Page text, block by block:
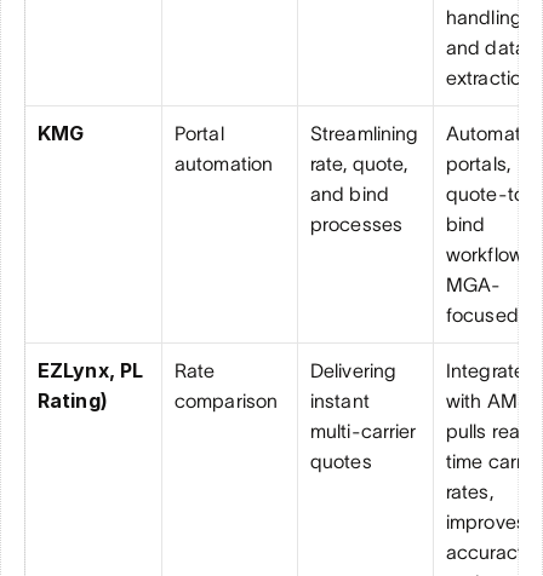
handling
and data
extraction
KMG
Portal
automation
Streamlining
rate, quote,
and bind
processes
Automated
portals,
quote-to-
bind
workflows,
MGA-
focused
EZLynx, PL
Rating)
Rate
comparison
Delivering
instant
multi-carrier
quotes
Integrates
with AMS,
pulls real-
time carrier
rates,
improves
accuracy